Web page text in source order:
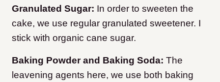
Granulated Sugar: In order to sweeten the
cake, we use regular granulated sweetener. I
stick with organic cane sugar.
Baking Powder and Baking Soda: The
leavening agents here, we use both baking